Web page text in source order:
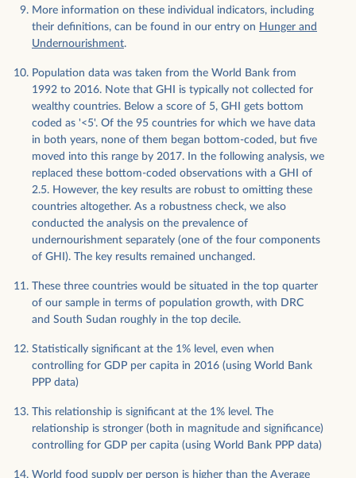
More information on these individual indicators, including
their definitions, can be found in our entry on Hunger and
Undernourishment.
Population data was taken from the World Bank from
1992 to 2016. Note that GHI is typically not collected for
wealthy countries. Below a score of 5, GHI gets bottom
coded as '<5'. Of the 95 countries for which we have data
in both years, none of them began bottom-coded, but five
moved into this range by 2017. In the following analysis, we
replaced these bottom-coded observations with a GHI of
2.5. However, the key results are robust to omitting these
countries altogether. As a robustness check, we also
conducted the analysis on the prevalence of
undernourishment separately (one of the four components
of GHI). The key results remained unchanged.
These three countries would be situated in the top quarter
of our sample in terms of population growth, with DRC
and South Sudan roughly in the top decile.
Statistically significant at the 1% level, even when
controlling for GDP per capita in 2016 (using World Bank
PPP data)
This relationship is significant at the 1% level. The
relationship is stronger (both in magnitude and significance)
controlling for GDP per capita (using World Bank PPP data)
World food supply per person is higher than the Average